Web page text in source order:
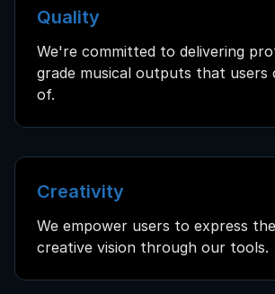
Quality
We're committed to delivering
grade musical outputs that users
of.
Creativity
We empower users to express
creative vision through our tools.